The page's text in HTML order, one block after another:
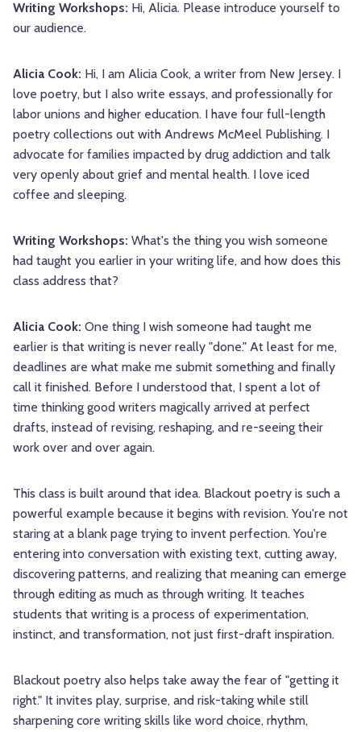
Writing Workshops: Hi, Alicia. Please introduce yourself to
our audience.
Alicia Cook: Hi, I am Alicia Cook, a writer from New Jersey. I
love poetry, but I also write essays, and professionally for
labor unions and higher education. I have four full-length
poetry collections out with Andrews McMeel Publishing. I
advocate for families impacted by drug addiction and talk
very openly about grief and mental health. I love iced
coffee and sleeping.
Writing Workshops: What's the thing you wish someone
had taught you earlier in your writing life, and how does this
class address that?
Alicia Cook: One thing I wish someone had taught me
earlier is that writing is never really "done." At least for me,
deadlines are what make me submit something and finally
call it finished. Before I understood that, I spent a lot of
time thinking good writers magically arrived at perfect
drafts, instead of revising, reshaping, and re-seeing their
work over and over again.
This class is built around that idea. Blackout poetry is such a
powerful example because it begins with revision. You're not
staring at a blank page trying to invent perfection. You're
entering into conversation with existing text, cutting away,
discovering patterns, and realizing that meaning can emerge
through editing as much as through writing. It teaches
students that writing is a process of experimentation,
instinct, and transformation, not just first-draft inspiration.
Blackout poetry also helps take away the fear of "getting it
right." It invites play, surprise, and risk-taking while still
sharpening core writing skills like word choice, rhythm,